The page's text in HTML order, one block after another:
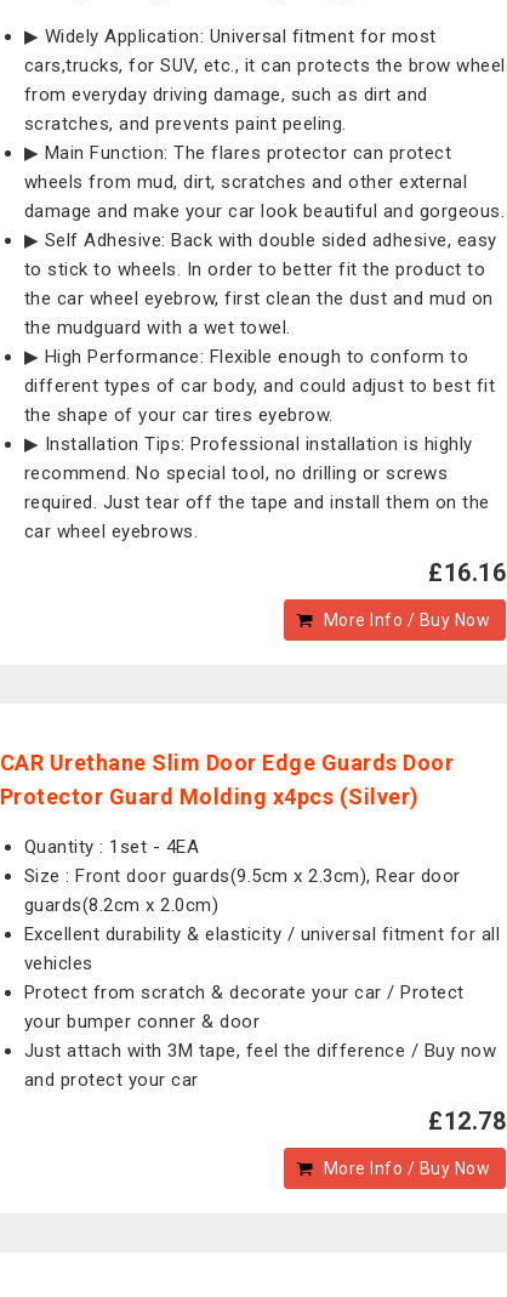
▶ Widely Application: Universal fitment for most
cars,trucks, for SUV, etc., it can protects the brow wheel
from everyday driving damage, such as dirt and
scratches, and prevents paint peeling.
▶ Main Function: The flares protector can protect
wheels from mud, dirt, scratches and other external
damage and make your car look beautiful and gorgeous.
▶ Self Adhesive: Back with double sided adhesive, easy
to stick to wheels. In order to better fit the product to
the car wheel eyebrow, first clean the dust and mud on
the mudguard with a wet towel.
▶ High Performance: Flexible enough to conform to
different types of car body, and could adjust to best fit
the shape of your car tires eyebrow.
▶ Installation Tips: Professional installation is highly
recommend. No special tool, no drilling or screws
required. Just tear off the tape and install them on the
car wheel eyebrows.
£16.16
More Info / Buy Now
CAR Urethane Slim Door Edge Guards Door
Protector Guard Molding x4pcs (Silver)
Quantity : 1set - 4EA
Size : Front door guards(9.5cm x 2.3cm), Rear door
guards(8.2cm x 2.0cm)
Excellent durability & elasticity / universal fitment for all
vehicles
Protect from scratch & decorate your car / Protect
your bumper conner & door
Just attach with 3M tape, feel the difference / Buy now
and protect your car
£12.78
More Info / Buy Now